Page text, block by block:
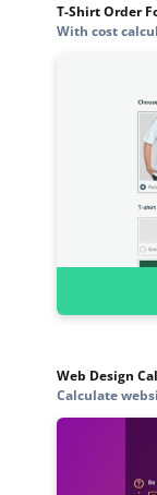
T-Shirt Order
With cost
Web Design
Calculate